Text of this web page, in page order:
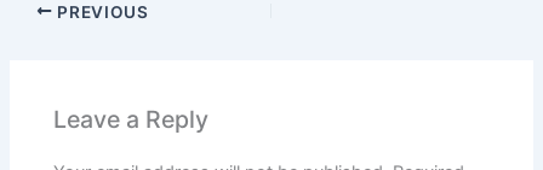
PREVIOUS
Leave a Reply